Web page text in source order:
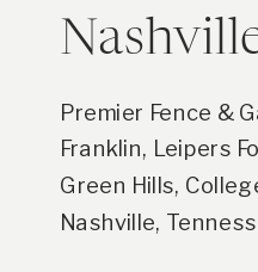
Premier Fence &
Franklin, Leipers
Green Hills,
Nashville,